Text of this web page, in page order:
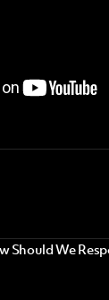
Should We